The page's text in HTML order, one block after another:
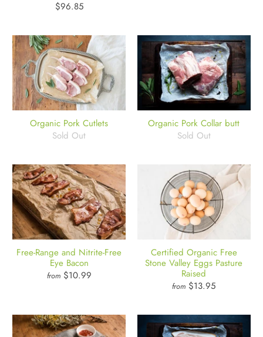
$96.85
Organic Pork Cutlets
Sold Out
Organic Pork Collar butt
Sold Out
Free-Range and Nitrite-Free
Eye Bacon
from $10.99
Certified Organic Free
Stone Valley Eggs Pasture
Raised
from $13.95